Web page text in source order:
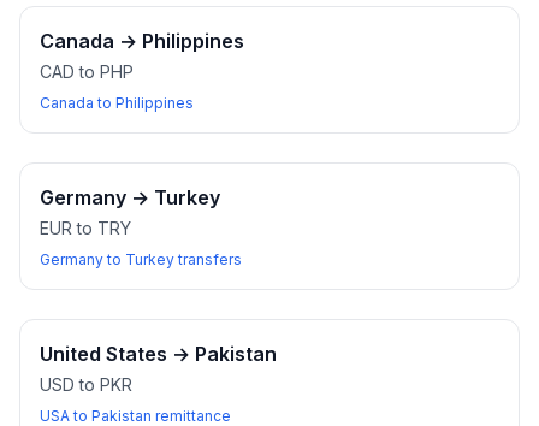
Canada → Philippines
CAD to PHP
Canada to Philippines
Germany → Turkey
EUR to TRY
Germany to Turkey transfers
United States → Pakistan
USD to PKR
USA to Pakistan remittance